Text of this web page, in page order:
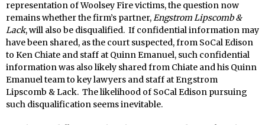
representation of Woolsey Fire victims, the question now
remains whether the firm’s partner,Engstrom Lipscomb &
Lack, will also be disqualified. If confidential information may
have been shared, as the court suspected, from SoCal Edison
to Ken Chiate and staff at Quinn Emanuel, such confidential
information was also likely shared from Chiate and his Quinn
Emanuel team to key lawyers and staff at Engstrom
Lipscomb & Lack. The likelihood of SoCal Edison pursuing
such disqualification seems inevitable.